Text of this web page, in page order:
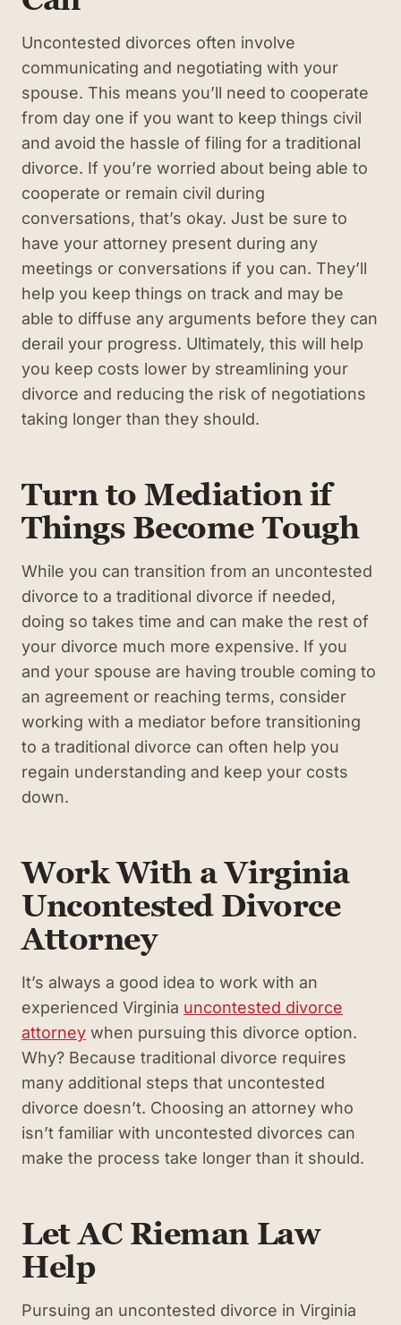
Uncontested divorces often involve
communicating and negotiating with your
spouse. This means you’ll need to cooperate
from day one if you want to keep things civil
and avoid the hassle of filing for a traditional
divorce. If you’re worried about being able to
cooperate or remain civil during
conversations, that’s okay. Just be sure to
have your attorney present during any
meetings or conversations if you can. They’ll
help you keep things on track and may be
able to diffuse any arguments before they can
derail your progress. Ultimately, this will help
you keep costs lower by streamlining your
divorce and reducing the risk of negotiations
taking longer than they should.
Turn to Mediation if
Things Become Tough
While you can transition from an uncontested
divorce to a traditional divorce if needed,
doing so takes time and can make the rest of
your divorce much more expensive. If you
and your spouse are having trouble coming to
an agreement or reaching terms, consider
working with a mediator before transitioning
to a traditional divorce can often help you
regain understanding and keep your costs
down.
Work With a Virginia
Uncontested Divorce
Attorney
It’s always a good idea to work with an
experienced Virginia uncontested divorce
attorney when pursuing this divorce option.
Why? Because traditional divorce requires
many additional steps that uncontested
divorce doesn’t. Choosing an attorney who
isn’t familiar with uncontested divorces can
make the process take longer than it should.
Let AC Rieman Law
Help
Pursuing an uncontested divorce in Virginia